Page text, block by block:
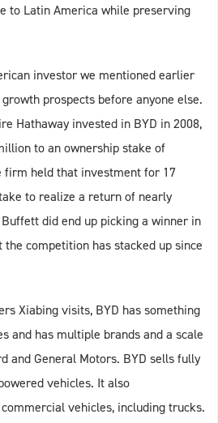
to Latin America while preserving
investor we mentioned earlier
prospects before anyone else.
Hathaway invested in BYD in 2008,
to an ownership stake of
firm held that investment for 17
to realize a return of nearly
did end up picking a winner in
the competition has stacked up since
Xiabing visits, BYD has something
and has multiple brands and a scale
and General Motors. BYD sells fully
vehicles. It also
vehicles, including trucks.